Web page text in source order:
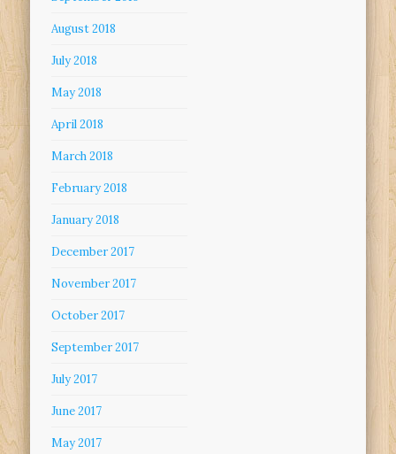
August 2018
July 2018
May 2018
April 2018
March 2018
February 2018
January 2018
December 2017
November 2017
October 2017
September 2017
July 2017
June 2017
May 2017